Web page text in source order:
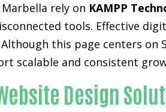
rely on KAMPP
tools. Effective
this page centers
scalable and consistent
Design